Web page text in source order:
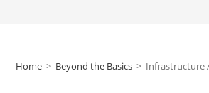
Home > Beyond the Basics > Infrastructure